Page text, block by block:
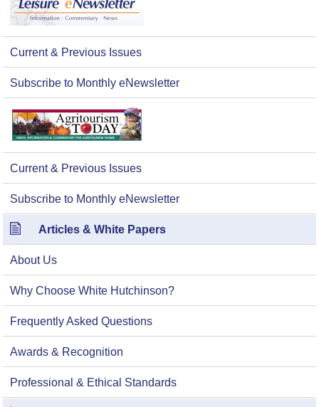
Current & Previous Issues
Subscribe to Monthly eNewsletter
Current & Previous Issues
Subscribe to Monthly eNewsletter
Articles & White Papers
About Us
Why Choose White Hutchinson?
Frequently Asked Questions
Awards & Recognition
Professional & Ethical Standards